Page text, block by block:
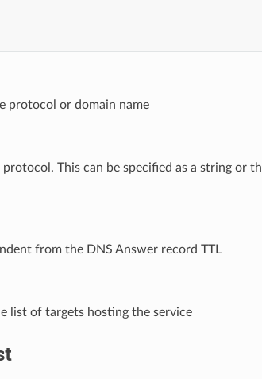
protocol or domain name
protocol. This can be specified as a string or
from the DNS Answer record TTL
list of targets hosting the service